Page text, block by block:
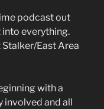
podcast out
into everything.
Stalker/East Area
with a
involved and all